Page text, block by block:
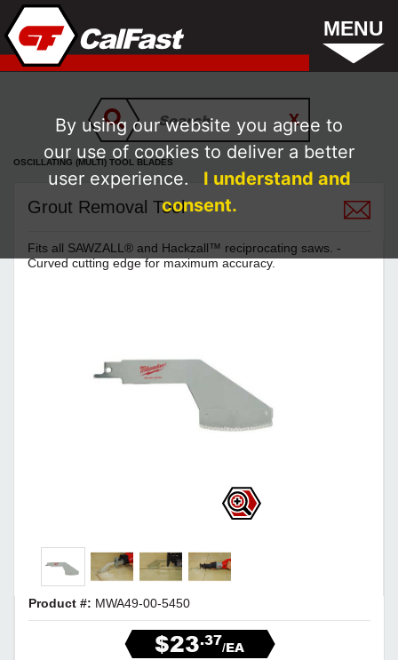
MENU
OSCILLATING (MULTI) TOOL BLADES
Grout Removal Tool
Fits all SAWZALL® and Hackzall™ reciprocating saws. -
Curved cutting edge for maximum accuracy.
Product #: MWA49-00-5450
$23.37/EA
By using our website you agree to
our use of cookies to deliver a better
user experience.
I understand and
consent.